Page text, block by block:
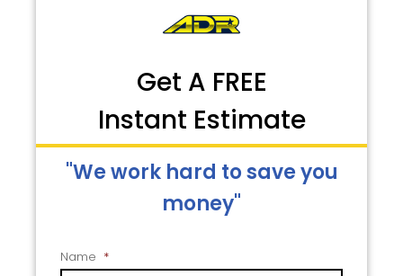
Get A FREE
Instant Estimate
"We work hard to save you
money"
Name *